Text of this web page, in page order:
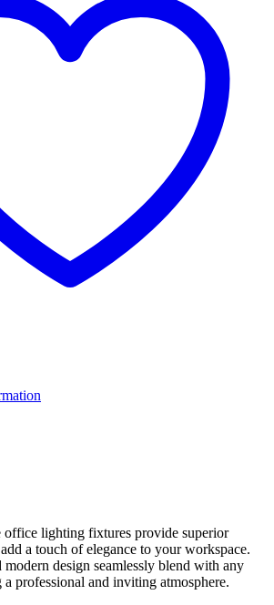
lighting fixtures provide superior
a touch of elegance to your workspace.
modern design seamlessly blend with any
professional and inviting atmosphere.